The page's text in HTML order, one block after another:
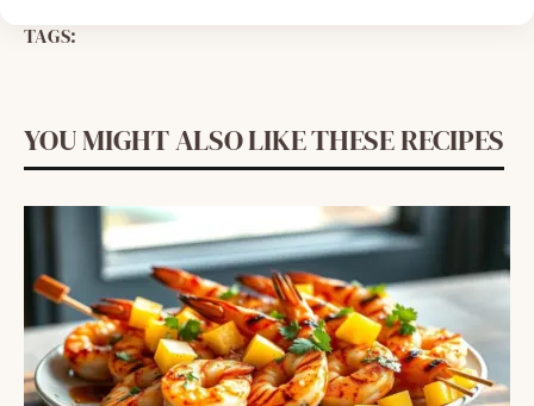
TAGS:
YOU MIGHT ALSO LIKE THESE RECIPES